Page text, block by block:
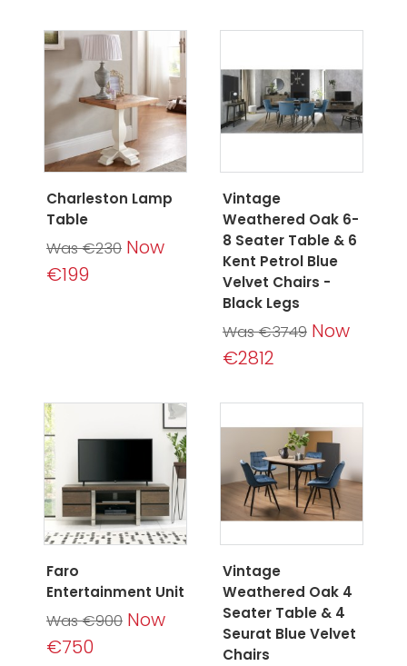
Charleston Lamp
Table
Was €230 Now
€199
Vintage
Weathered Oak 6-
8 Seater Table & 6
Kent Petrol Blue
Velvet Chairs -
Black Legs
Was €3749 Now
€2812
Faro
Entertainment Unit
Was €900 Now
€750
Vintage
Weathered Oak 4
Seater Table & 4
Seurat Blue Velvet
Chairs